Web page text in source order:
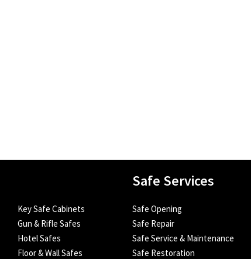
Key Safe Cabinets
Gun & Rifle Safes
Hotel Safes
Floor & Wall Safes
Safe Services
Safe Opening
Safe Repair
Safe Service & Maintenance
Safe Restoration